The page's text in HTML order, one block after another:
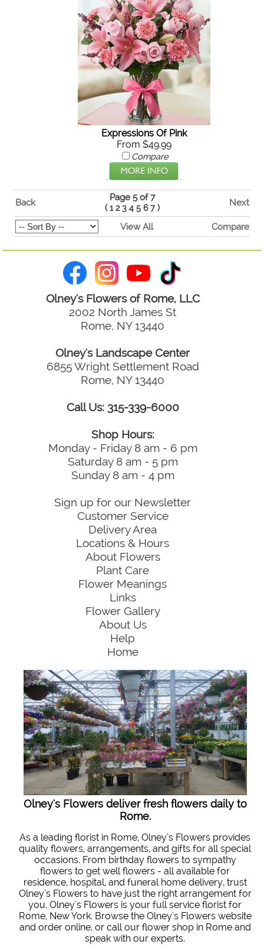
Expressions Of Pink
From $49.99
Compare
Back
Page 5 of 7
( 1 2 3 4 5 6 7 ) Next
View All Compare
Olney's Flowers of Rome, LLC
2002 North James St
Rome, NY 13440
Olney's Landscape Center
6855 Wright Settlement Road
Rome, NY 13440
Call Us: 315-339-6000
Shop Hours:
Monday - Friday 8 am - 6 pm
Saturday 8 am - 5 pm
Sunday 8 am - 4 pm
Sign up for our Newsletter
Customer Service
Delivery Area
Locations & Hours
About Flowers
Plant Care
Flower Meanings
Links
Flower Gallery
About Us
Help
Home
Olney's Flowers deliver fresh flowers daily to
Rome.
As a leading florist in Rome, Olney's Flowers provides
quality flowers, arrangements, and gifts for all special
occasions. From birthday flowers to sympathy
flowers to get well flowers - all available for
residence, hospital, and funeral home delivery, trust
Olney's Flowers to have just the right arrangement for
you. Olney's Flowers is your full service florist for
Rome, New York. Browse the Olney's Flowers website
and order online, or call our flower shop in Rome and
speak with our experts.